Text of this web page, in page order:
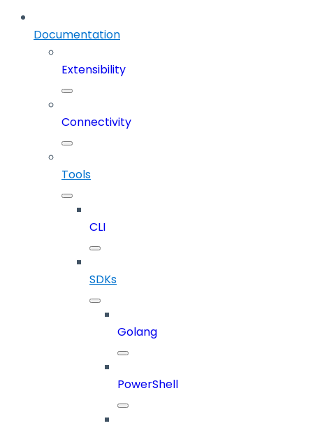
Documentation
Extensibility
Connectivity
Tools
CLI
SDKs
Golang
PowerShell